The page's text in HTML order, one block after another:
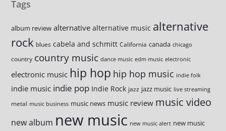
Tags
album review alternative alternative music alternative
rock blues cabela and schmitt California canada chicago
country country music dance music edm music electronic
electronic music hip hop hip hop music indie folk
indie music indie pop Indie Rock jazz jazz music live streaming
metal music business music news music review music video
new album new music new music alert new music